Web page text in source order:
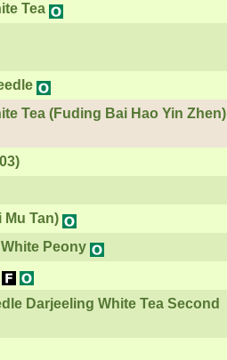
Tea
Tea (Fuding Bai Hao Yin Zhen)
Mu Tan)
Peony
Darjeeling White Tea Second